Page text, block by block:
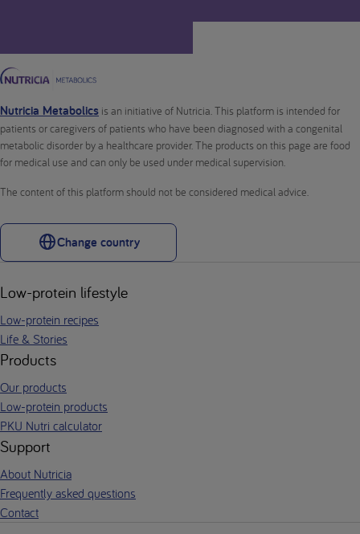
Nutricia Metabolics is an initiative of Nutricia. This platform is intended for
patients or caregivers of patients who have been diagnosed with a congenital
metabolic disorder by a healthcare provider. The products on this page are food
for medical use and can only be used under medical supervision.
The content of this platform should not be considered medical advice.
Change country
Low-protein lifestyle
Low-protein recipes
Life & Stories
Products
Our products
Low-protein products
PKU Nutri calculator
Support
About Nutricia
Frequently asked questions
Contact